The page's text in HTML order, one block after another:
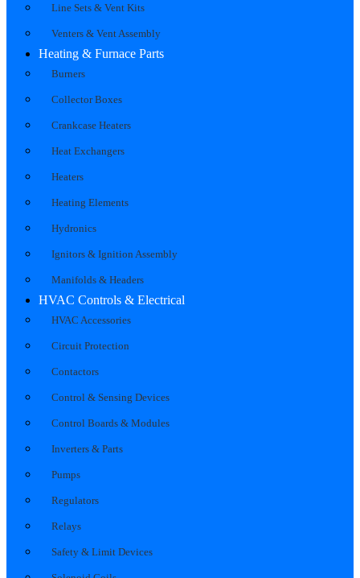
Line Sets & Vent Kits
Venters & Vent Assembly
Heating & Furnace Parts
Burners
Collector Boxes
Crankcase Heaters
Heat Exchangers
Heaters
Heating Elements
Hydronics
Ignitors & Ignition Assembly
Manifolds & Headers
HVAC Controls & Electrical
HVAC Accessories
Circuit Protection
Contactors
Control & Sensing Devices
Control Boards & Modules
Inverters & Parts
Pumps
Regulators
Relays
Safety & Limit Devices